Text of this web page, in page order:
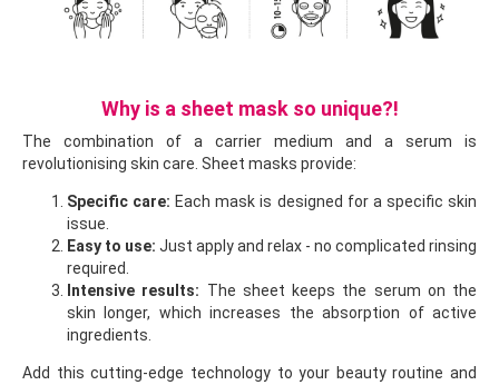
Why is a sheet mask so unique?!
The combination of a carrier medium and a serum is
revolutionising skin care. Sheet masks provide:
Specific care: Each mask is designed for a specific skin
issue.
Easy to use: Just apply and relax - no complicated rinsing
required.
Intensive results: The sheet keeps the serum on the
skin longer, which increases the absorption of active
ingredients.
Add this cutting-edge technology to your beauty routine and